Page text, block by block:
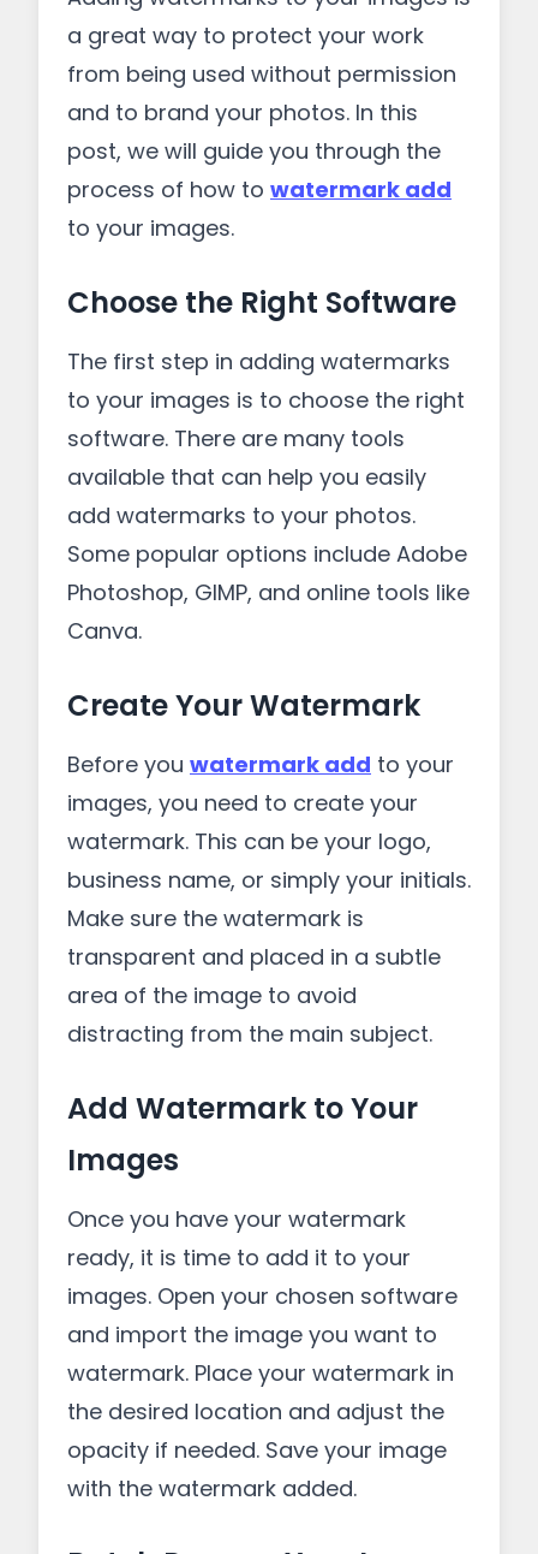
a great way to protect your work
from being used without permission
and to brand your photos. In this
post, we will guide you through the
process of how to watermark add
to your images.
Choose the Right Software
The first step in adding watermarks
to your images is to choose the right
software. There are many tools
available that can help you easily
add watermarks to your photos.
Some popular options include Adobe
Photoshop, GIMP, and online tools like
Canva.
Create Your Watermark
Before you watermark add to your
images, you need to create your
watermark. This can be your logo,
business name, or simply your initials.
Make sure the watermark is
transparent and placed in a subtle
area of the image to avoid
distracting from the main subject.
Add Watermark to Your
Images
Once you have your watermark
ready, it is time to add it to your
images. Open your chosen software
and import the image you want to
watermark. Place your watermark in
the desired location and adjust the
opacity if needed. Save your image
with the watermark added.